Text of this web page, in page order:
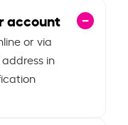
account
or via
in